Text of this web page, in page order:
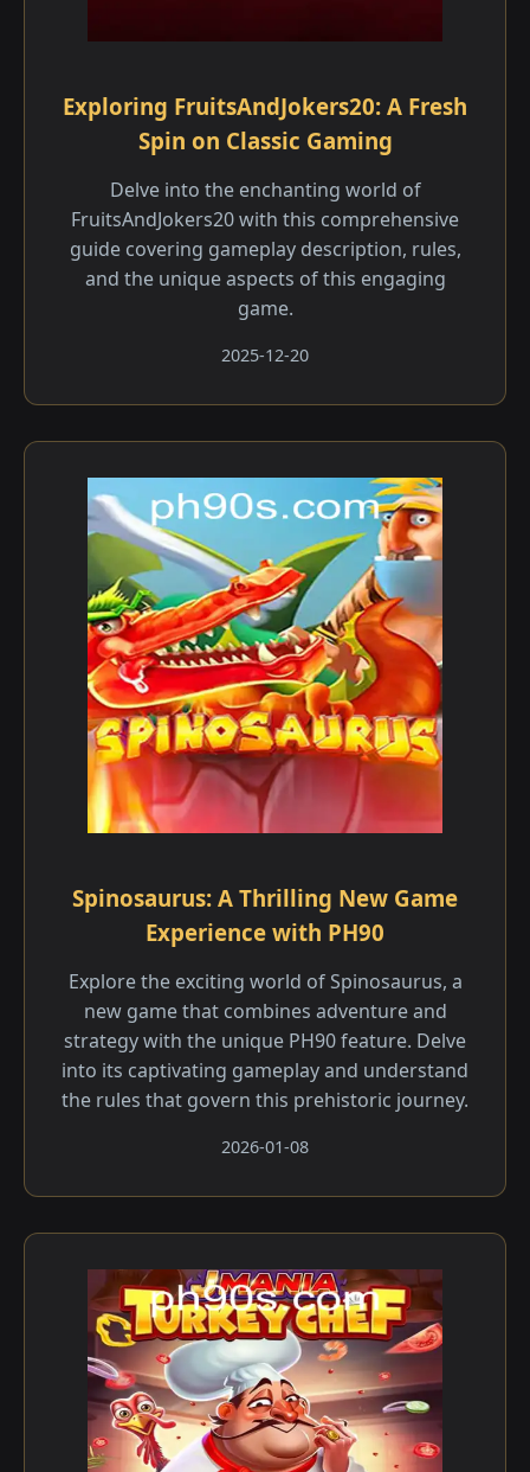
Exploring FruitsAndJokers20: A Fresh
Spin on Classic Gaming
Delve into the enchanting world of
FruitsAndJokers20 with this comprehensive
guide covering gameplay description, rules,
and the unique aspects of this engaging
game.
2025-12-20
Spinosaurus: A Thrilling New Game
Experience with PH90
Explore the exciting world of Spinosaurus, a
new game that combines adventure and
strategy with the unique PH90 feature. Delve
into its captivating gameplay and understand
the rules that govern this prehistoric journey.
2026-01-08